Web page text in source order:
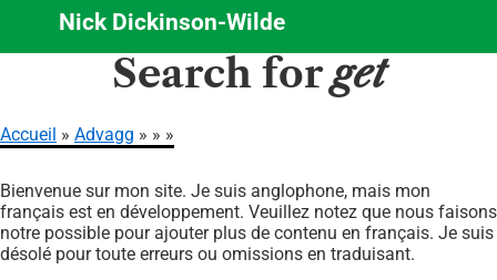
Aller
principal
Nick Dickinson-Wilde
Search forget
d'Ariane
Accueil Advagg
Bienvenue sur mon site. Je suis anglophone, mais mon
français est en développement. Veuillez notez que nous faisons
notre possible pour ajouter plus de contenu en français. Je suis
désolé pour toute erreurs ou omissions en traduisant.